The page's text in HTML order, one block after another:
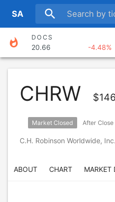
SA search
whatshot DOCS
20.66 -4.48%
ABNB
-0.56%
AKAM
CHRW $
Market Closed After
C.H. Robinson Worldwide, Inc.
ABOUT CHART MARKET